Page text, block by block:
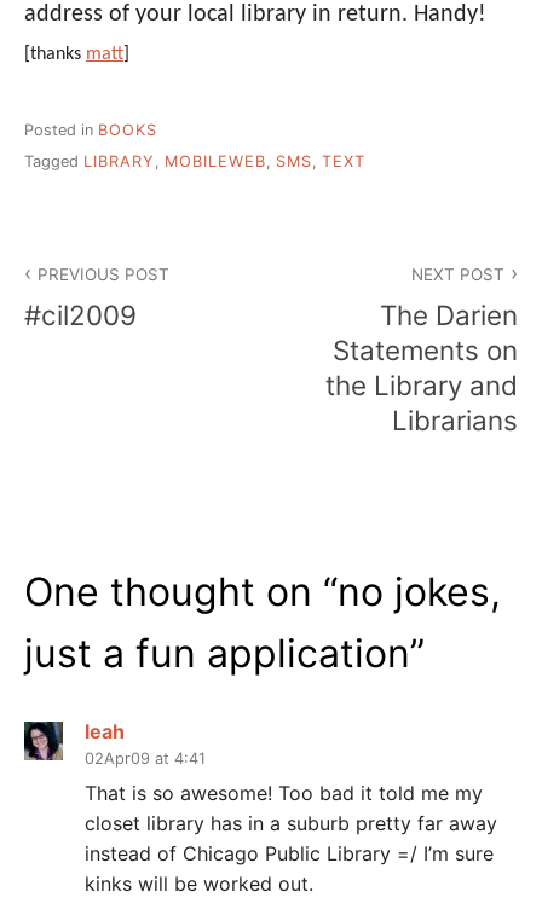
address of your local library in return. Handy!
[thanks matt]
Posted in BOOKS
Tagged LIBRARY , MOBILEWEB, SMS, TEXT
navigation
PREVIOUS POST
#cil2009
NEXT POST
The Darien
Statements on
the Library and
Librarians
One thought on “no jokes,
just a fun application”
leah
02Apr09 at 4:41
That is so awesome! Too bad it told me my
closet library has in a suburb pretty far away
instead of Chicago Public Library =/ I’m sure
kinks will be worked out.